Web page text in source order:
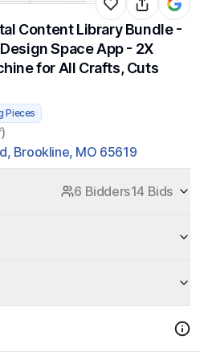
Content Library Bundle -
Space App - 2X
for All Crafts, Cuts
Pieces
Brookline, MO 65619
6 Bidders14 Bids